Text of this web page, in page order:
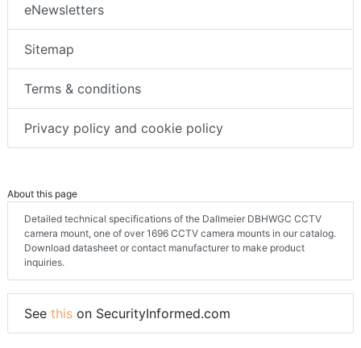
eNewsletters
Sitemap
Terms & conditions
Privacy policy and cookie policy
About this page
Detailed technical specifications of the Dallmeier DBHWGC CCTV
camera mount, one of over 1696 CCTV camera mounts in our catalog.
Download datasheet or contact manufacturer to make product
inquiries.
See this on SecurityInformed.com